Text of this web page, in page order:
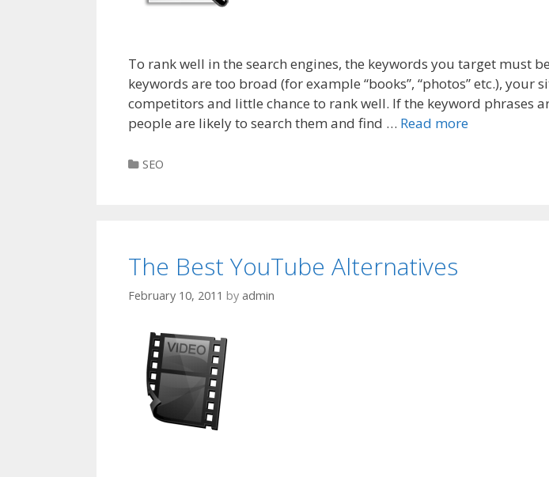
To rank well in the search engines, the keywords you target must
keywords are too broad (for example “books”, “photos” etc.), your
competitors and little chance to rank well. If the keyword phrases
people are likely to search them and find … Read more
Categories
SEO
The Best YouTube Alternatives
February 10, 2011 by admin